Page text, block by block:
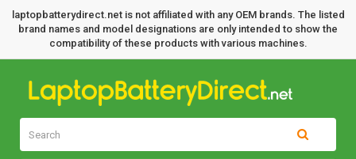
laptopbatterydirect.net is not affiliated with any OEM brands. The listed
brand names and model designations are only intended to show the
compatibility of these products with various machines.